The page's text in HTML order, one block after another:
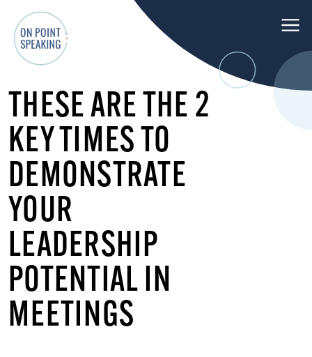
n
P
o
t
S
p
e
a
k
M
e
u
THESE ARE THE 2
KEY TIMES TO
DEMONSTRATE
YOUR
LEADERSHIP
POTENTIAL IN
MEETINGS